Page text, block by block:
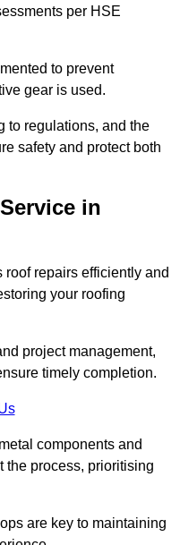
per HSE
to prevent
gear is used.
to regulations, and the
safety and protect both
in
repairs efficiently and
your roofing
project management,
timely completion.
components and
the process, prioritising
are key to maintaining